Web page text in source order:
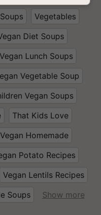
Vegetables
Diet Soups
Vegan Lunch Soups
Vegetable Soup
Vegan Soups
That Kids Love
Vegan Homemade
Potato Recipes
Vegan Lentils Recipes
Soups Show more